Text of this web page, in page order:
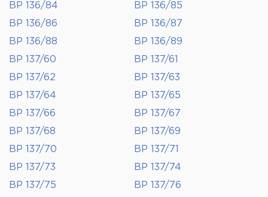
BP 136/84
BP 136/85
BP 136/86
BP 136/87
BP 136/88
BP 136/89
BP 137/60
BP 137/61
BP 137/62
BP 137/63
BP 137/64
BP 137/65
BP 137/66
BP 137/67
BP 137/68
BP 137/69
BP 137/70
BP 137/71
BP 137/73
BP 137/74
BP 137/75
BP 137/76